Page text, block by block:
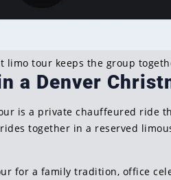
limo tour keeps the group
a Denver
is a private chauffeured ride
together in a reserved
for a family tradition, office